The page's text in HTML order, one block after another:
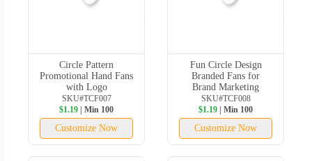
Circle Pattern
Promotional Hand Fans
with Logo
SKU#TCF007
$1.19 | Min 100
Customize Now
Fun Circle Design
Branded Fans for
Brand Marketing
SKU#TCF008
$1.19 | Min 100
Customize Now